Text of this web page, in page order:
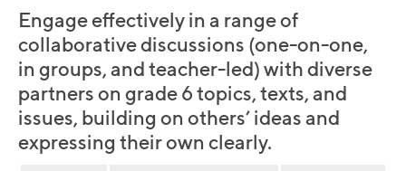
Engage effectively in a range of
collaborative discussions (one-on-one,
in groups, and teacher-led) with diverse
partners on grade 6 topics, texts, and
issues, building on others’ ideas and
expressing their own clearly.